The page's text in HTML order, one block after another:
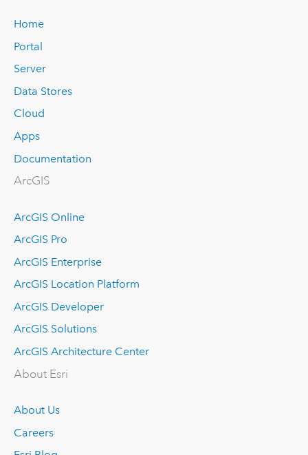
Home
Portal
Server
Data Stores
Cloud
Apps
Documentation
ArcGIS
ArcGIS Online
ArcGIS Pro
ArcGIS Enterprise
ArcGIS Location Platform
ArcGIS Developer
ArcGIS Solutions
ArcGIS Architecture Center
About Esri
About Us
Careers